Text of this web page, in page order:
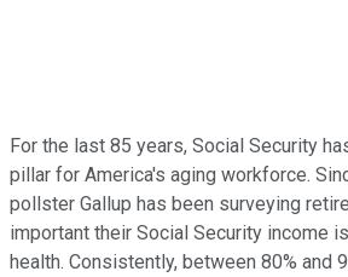
For the last 85 years, Social Security
pillar for America's aging workforce.
pollster Gallup has been surveying
important their Social Security income
health. Consistently, between 80% and